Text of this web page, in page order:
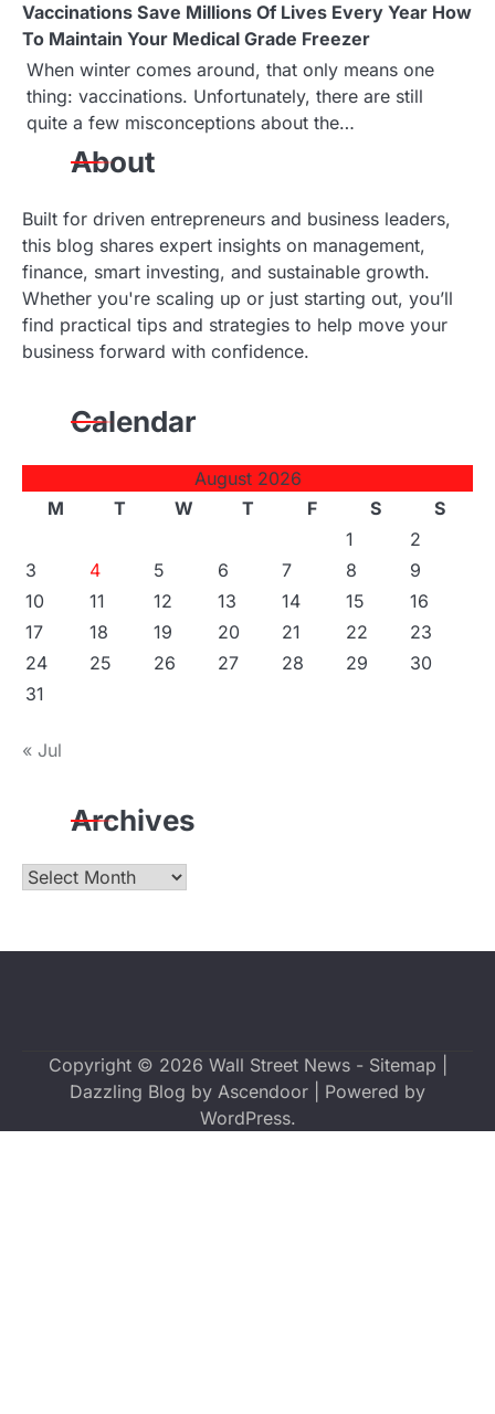
Vaccinations Save Millions Of Lives Every Year How
To Maintain Your Medical Grade Freezer
When winter comes around, that only means one
thing: vaccinations. Unfortunately, there are still
quite a few misconceptions about the…
About
Built for driven entrepreneurs and business leaders,
this blog shares expert insights on management,
finance, smart investing, and sustainable growth.
Whether you're scaling up or just starting out, you’ll
find practical tips and strategies to help move your
business forward with confidence.
Calendar
August 2026
M
T W T F S
S
1
2
3
4 5 6 7 8
9
10
11 12 13 14 15
16
17
18 19 20 21 22
23
24
25 26 27 28 29
30
31
« Jul
Archives
Archives
Copyright © 2026 Wall Street News- Sitemap
Dazzling Blog by Ascendoor | Powered by
WordPress.